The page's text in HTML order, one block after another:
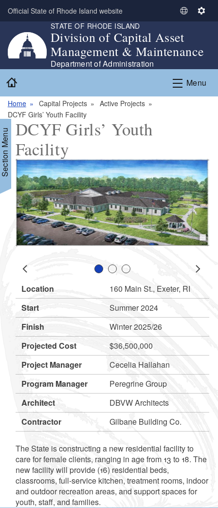
Skip to main content
Official State of Rhode Island website
S
l
e
t
L
a
e
S
t
n
g
s
STATE OF RHODE ISLAND
Division of Capital Asset
Management & Maintenance
Department of Administration
Menu
Home Capital Projects
Active Projects
DCYF Girls’ Youth Facility
Menu DCYF Girls’ Youth
Facility
Prev
Slide 1
Slide 2Slide 3
Location
160 Main St., Exeter, RI
Start
Summer 2024
Finish
Winter 2025/26
Projected Cost
$36,500,000
Project Manager
Cecelia Hallahan
Program Manager
Peregrine Group
Architect
DBVW Architects
Contractor
Gilbane Building Co.
The State is constructing a new residential facility to
care for female clients, ranging in age from 13 to 18. The
new facility will provide (16) residential beds,
classrooms, full-service kitchen, treatment rooms, indoor
and outdoor recreation areas, and support spaces for
youth, staff, and families.